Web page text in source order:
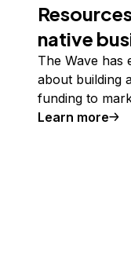
native
The Wave has
about building
funding to
Learn more